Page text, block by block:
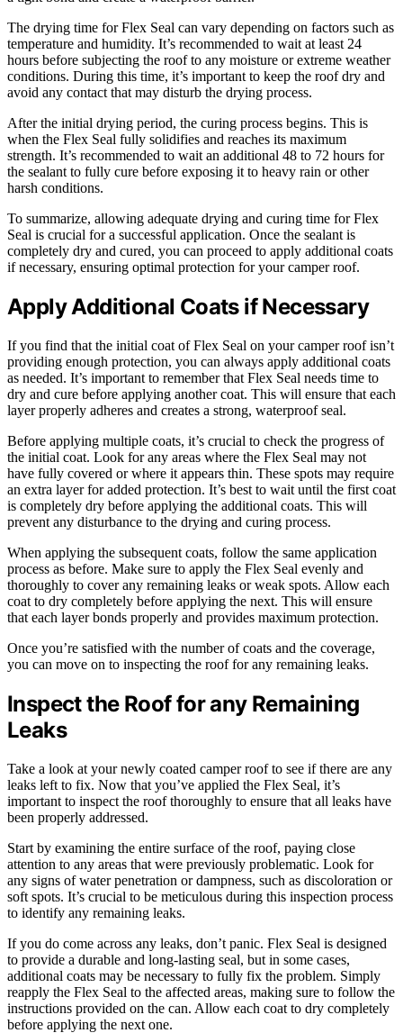
The drying time for Flex Seal can vary depending on factors such as
temperature and humidity. It’s recommended to wait at least 24
hours before subjecting the roof to any moisture or extreme weather
conditions. During this time, it’s important to keep the roof dry and
avoid any contact that may disturb the drying process.
After the initial drying period, the curing process begins. This is
when the Flex Seal fully solidifies and reaches its maximum
strength. It’s recommended to wait an additional 48 to 72 hours for
the sealant to fully cure before exposing it to heavy rain or other
harsh conditions.
To summarize, allowing adequate drying and curing time for Flex
Seal is crucial for a successful application. Once the sealant is
completely dry and cured, you can proceed to apply additional coats
if necessary, ensuring optimal protection for your camper roof.
Apply Additional Coats if Necessary
If you find that the initial coat of Flex Seal on your camper roof isn’t
providing enough protection, you can always apply additional coats
as needed. It’s important to remember that Flex Seal needs time to
dry and cure before applying another coat. This will ensure that each
layer properly adheres and creates a strong, waterproof seal.
Before applying multiple coats, it’s crucial to check the progress of
the initial coat. Look for any areas where the Flex Seal may not
have fully covered or where it appears thin. These spots may require
an extra layer for added protection. It’s best to wait until the first coat
is completely dry before applying the additional coats. This will
prevent any disturbance to the drying and curing process.
When applying the subsequent coats, follow the same application
process as before. Make sure to apply the Flex Seal evenly and
thoroughly to cover any remaining leaks or weak spots. Allow each
coat to dry completely before applying the next. This will ensure
that each layer bonds properly and provides maximum protection.
Once you’re satisfied with the number of coats and the coverage,
you can move on to inspecting the roof for any remaining leaks.
Inspect the Roof for any Remaining
Leaks
Take a look at your newly coated camper roof to see if there are any
leaks left to fix. Now that you’ve applied the Flex Seal, it’s
important to inspect the roof thoroughly to ensure that all leaks have
been properly addressed.
Start by examining the entire surface of the roof, paying close
attention to any areas that were previously problematic. Look for
any signs of water penetration or dampness, such as discoloration or
soft spots. It’s crucial to be meticulous during this inspection process
to identify any remaining leaks.
If you do come across any leaks, don’t panic. Flex Seal is designed
to provide a durable and long-lasting seal, but in some cases,
additional coats may be necessary to fully fix the problem. Simply
reapply the Flex Seal to the affected areas, making sure to follow the
instructions provided on the can. Allow each coat to dry completely
before applying the next one.